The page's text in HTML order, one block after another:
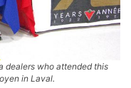
dealers who attended this
in Laval.